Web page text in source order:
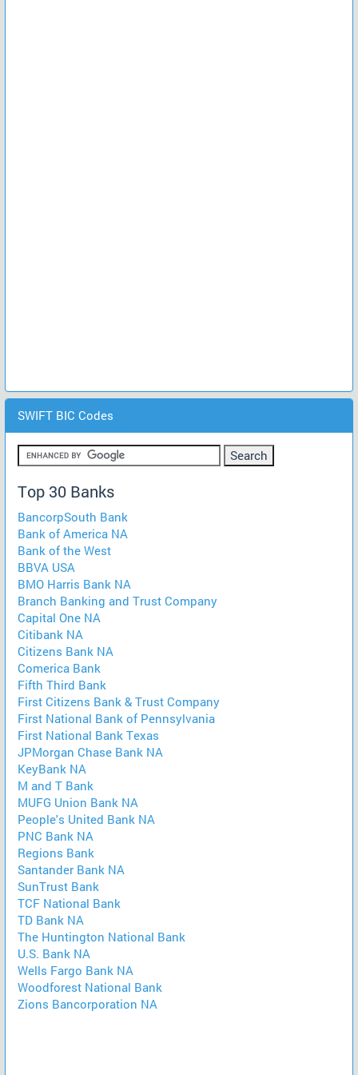
SWIFT BIC Codes
Top 30 Banks
BancorpSouth Bank
Bank of America NA
Bank of the West
BBVA USA
BMO Harris Bank NA
Branch Banking and Trust Company
Capital One NA
Citibank NA
Citizens Bank NA
Comerica Bank
Fifth Third Bank
First Citizens Bank & Trust Company
First National Bank of Pennsylvania
First National Bank Texas
JPMorgan Chase Bank NA
KeyBank NA
M and T Bank
MUFG Union Bank NA
People's United Bank NA
PNC Bank NA
Regions Bank
Santander Bank NA
SunTrust Bank
TCF National Bank
TD Bank NA
The Huntington National Bank
U.S. Bank NA
Wells Fargo Bank NA
Woodforest National Bank
Zions Bancorporation NA